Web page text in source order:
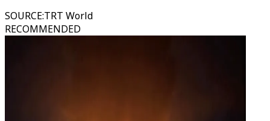
SOURCE:TRT World
RECOMMENDED